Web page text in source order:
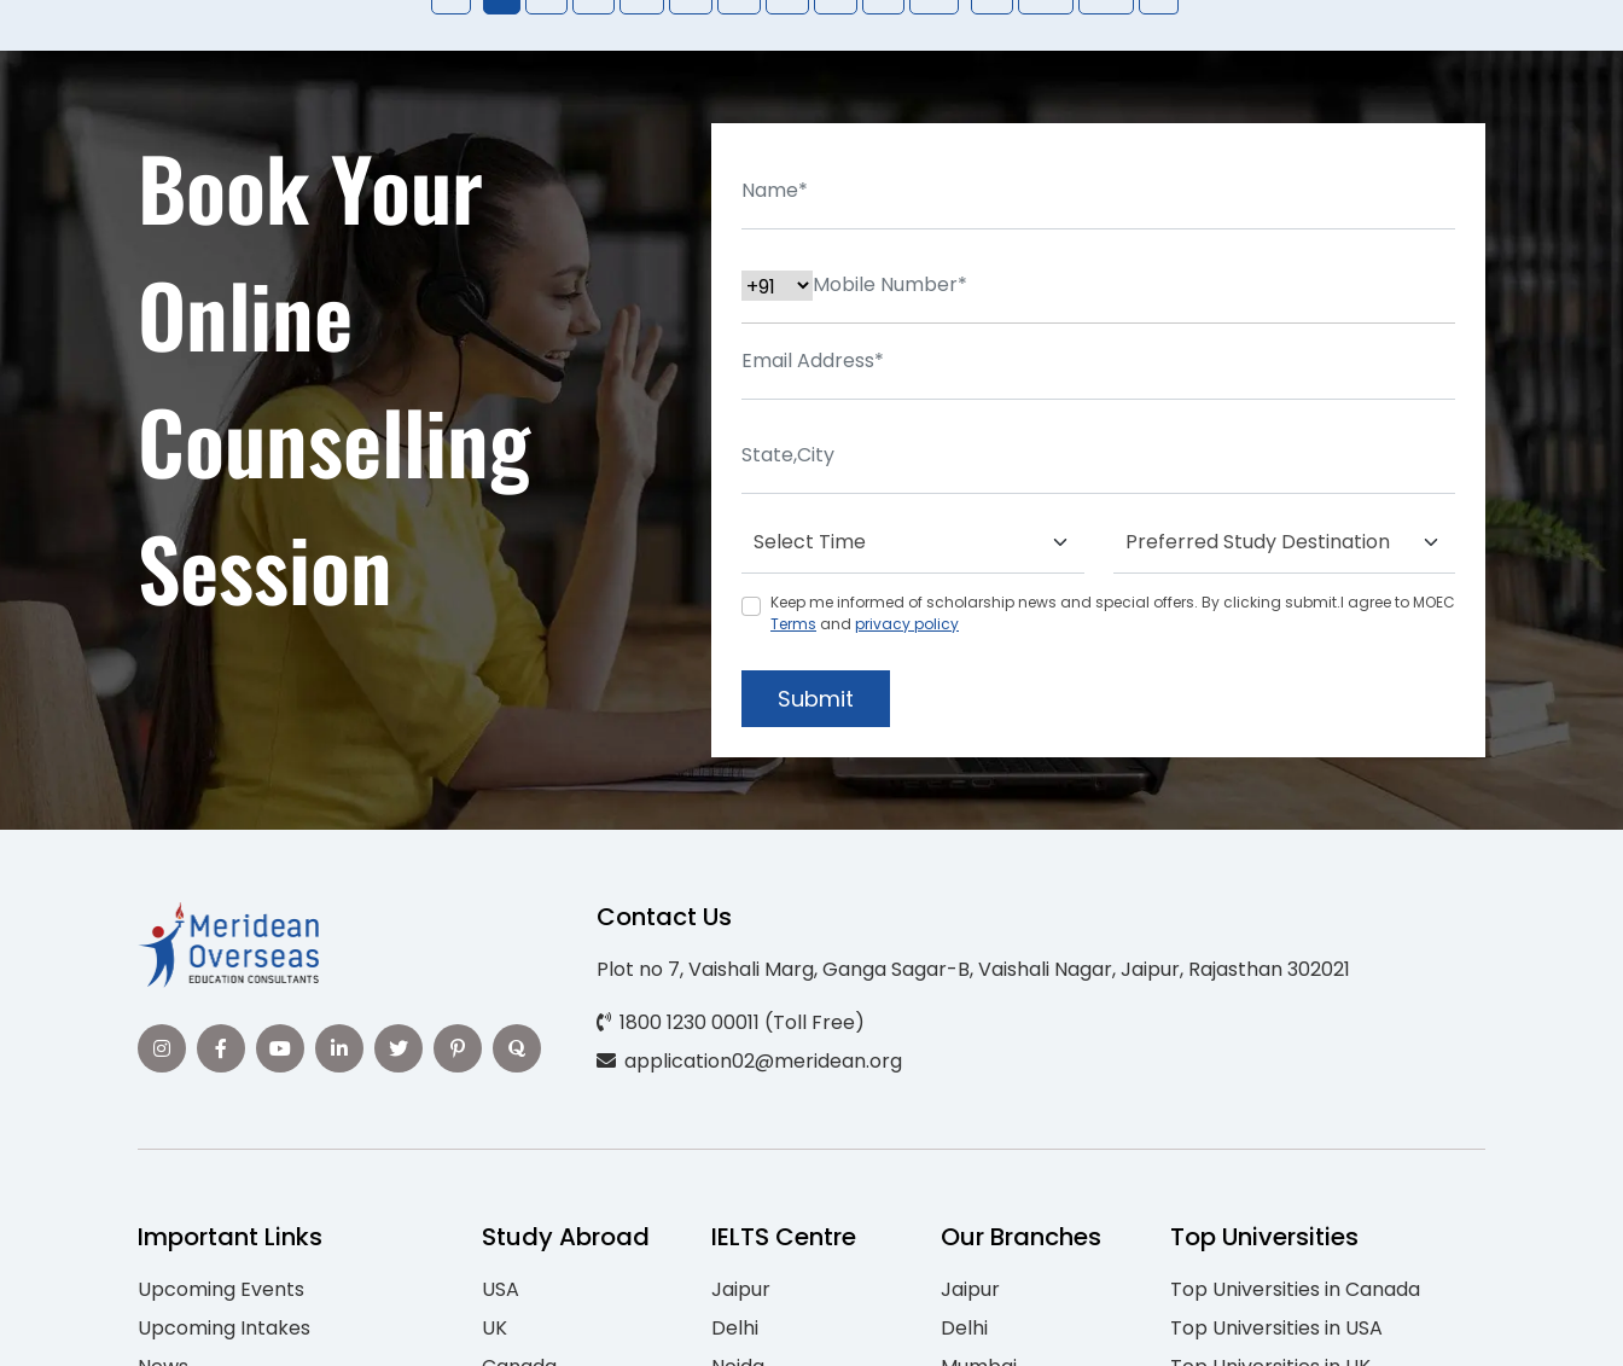
Book Your
Online
Counselling
Session
Keep me informed of scholarship news and special offers. By clicking submit.I agree to MOEC
Terms and privacy policy
Submit
Contact Us
Plot no 7, Vaishali Marg, Ganga Sagar-B, Vaishali Nagar, Jaipur, Rajasthan 302021
1800 1230 00011 (Toll Free)
application02@meridean.org
Important Links
Upcoming Events
Upcoming Intakes
Study Abroad
USA
UK
IELTS Centre
Jaipur
Delhi
Our Branches
Jaipur
Delhi
Top Universities
Top Universities in Canada
Top Universities in USA